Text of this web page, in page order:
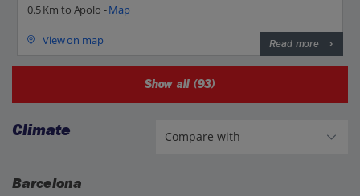
0.5 Km to Apolo -Map
View on map Read more
Show all (93)
Climate
Barcelona